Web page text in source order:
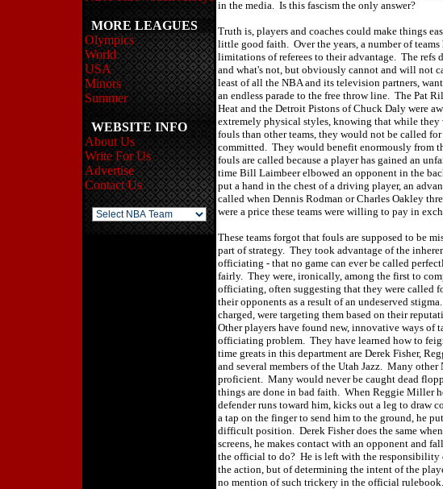
MORE LEAGUES
Olympics
World
USA
Minors
Summer
WEBSITE INFO
About Us
Write For Us
Advertise
Contact Us
in the media. Is this fascism the only answer?
Truth is, players and coaches could make things
little good faith. Over the years, a number of teams
limitations of referees to their advantage. The refs
and what's not, but obviously cannot and will not
least of all the NBA and its television partners,
an endless parade to the free throw line. The Pat
Heat and the Detroit Pistons of Chuck Daly were
extremely physical styles, knowing that while they
fouls than other teams, they would not be called
committed. They would benefit enormously from
fouls are called because a player has gained an
time Bill Laimbeer elbowed an opponent in the
put a hand in the chest of a driving player, an
called when Dennis Rodman or Charles Oakley
were a price these teams were willing to pay in
These teams forgot that fouls are supposed to be
part of strategy. They took advantage of the
officiating - that no game can ever be called
fairly. They were, ironically, among the first to
officiating, often suggesting that they were called
their opponents as a result of an undeserved
charged, were targeting them based on their
Other players have found new, innovative ways of
officiating problem. They have learned how to
time greats in this department are Derek Fisher,
and several members of the Utah Jazz. Many other
proficient. Many would never be caught dead
things are done in bad faith. When Reggie Miller
defender runs toward him, kicks out a leg to draw
a tap on the finger to send him to the ground, he
difficult position. Derek Fisher does the same
screens, he makes contact with an opponent and
the official to do? He is left with the
the action, but of determining the intent of the
no mention of such trickery in the official rulebook.